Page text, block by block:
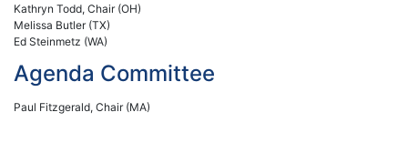
Kathryn Todd, Chair (OH)
Melissa Butler (TX)
Ed Steinmetz (WA)
Agenda Committee
Paul Fitzgerald, Chair (MA)